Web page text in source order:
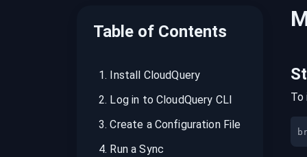
Table of Contents
1. Install CloudQuery
2. Log in to CloudQuery CLI
3.Create a Configuration File
4. Run a Sync
To